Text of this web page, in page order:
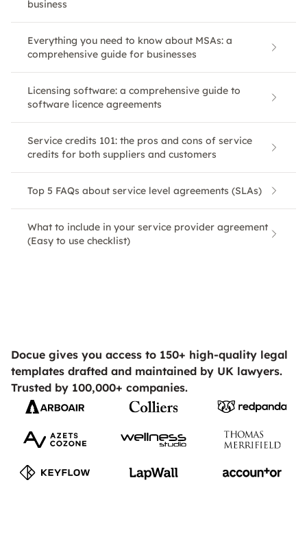
business
Everything you need to know about MSAs: a
comprehensive guide for businesses
Licensing software: a comprehensive guide to
software licence agreements
Service credits 101: the pros and cons of service
credits for both suppliers and customers
Top 5 FAQs about service level agreements (SLAs)
What to include in your service provider agreement
(Easy to use checklist)
Docue gives you access to 150+ high-quality legal
templates drafted and maintained by UK lawyers.
Trusted by 100,000+ companies.